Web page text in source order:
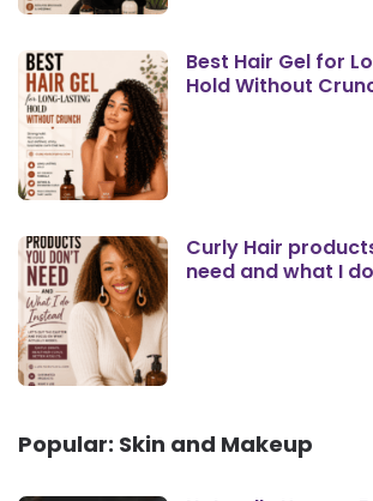
Best Hair Gel for
Hold Without
Curly Hair
need and what I
Popular: Skin and Makeup